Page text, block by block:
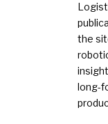
the
long-